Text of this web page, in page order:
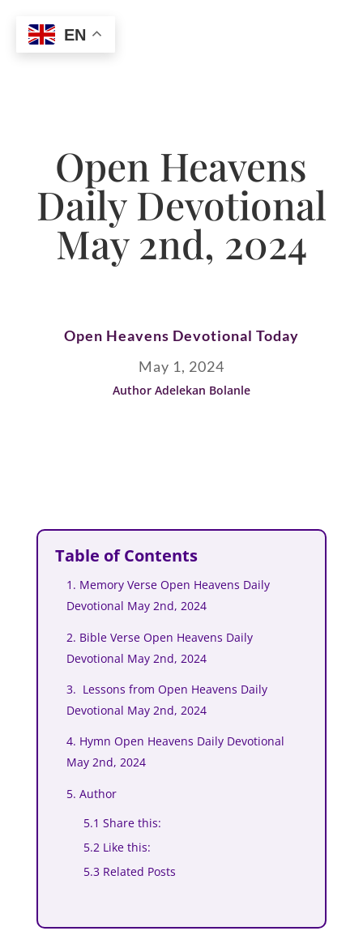
Open Heavens
Daily Devotional
May 2nd, 2024
Open Heavens Devotional Today
May 1, 2024
Author Adelekan Bolanle
Table of Contents
1. Memory Verse Open Heavens Daily
Devotional May 2nd, 2024
2. Bible Verse Open Heavens Daily
Devotional May 2nd, 2024
3. Lessons from Open Heavens Daily
Devotional May 2nd, 2024
4. Hymn Open Heavens Daily Devotional
May 2nd, 2024
5. Author
5.1 Share this:
5.2 Like this:
5.3 Related Posts
EN